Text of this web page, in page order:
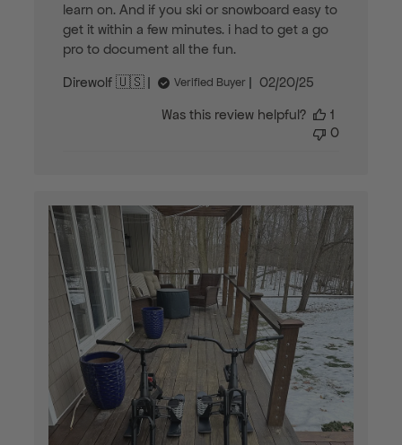
learn on. And if you ski or snowboard easy to
get it within a few minutes. i had to get a go
pro to document all the fun.
Direwolf 🇺🇸
Verified Buyer
Published
02/20/25
Was this review helpful?
1
0